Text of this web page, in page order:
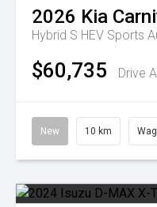
2026 Kia
Hybrid S HEV Sports
$60,735 Drive
New 10 km